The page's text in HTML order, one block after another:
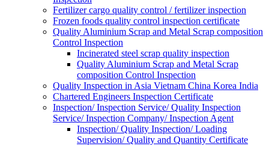
Fertilizer cargo quality control / fertilizer inspection
Frozen foods quality control inspection certificate
Quality Aluminium Scrap and Metal Scrap composition
Control Inspection
Incinerated steel scrap quality inspection
Quality Aluminium Scrap and Metal Scrap
composition Control Inspection
Quality Inspection in Asia Vietnam China Korea India
Chartered Engineers Inspection Certificate
Inspection/ Inspection Service/ Quality Inspection
Service/ Inspection Company/ Inspection Agent
Inspection/ Quality Inspection/ Loading
Supervision/ Quality and Quantity Certificate